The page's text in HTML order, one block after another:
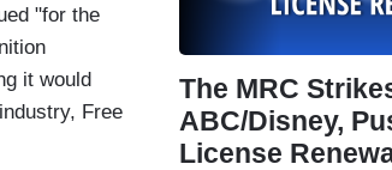
"for the
it would
Free
The MRC
ABC/Disney,
License